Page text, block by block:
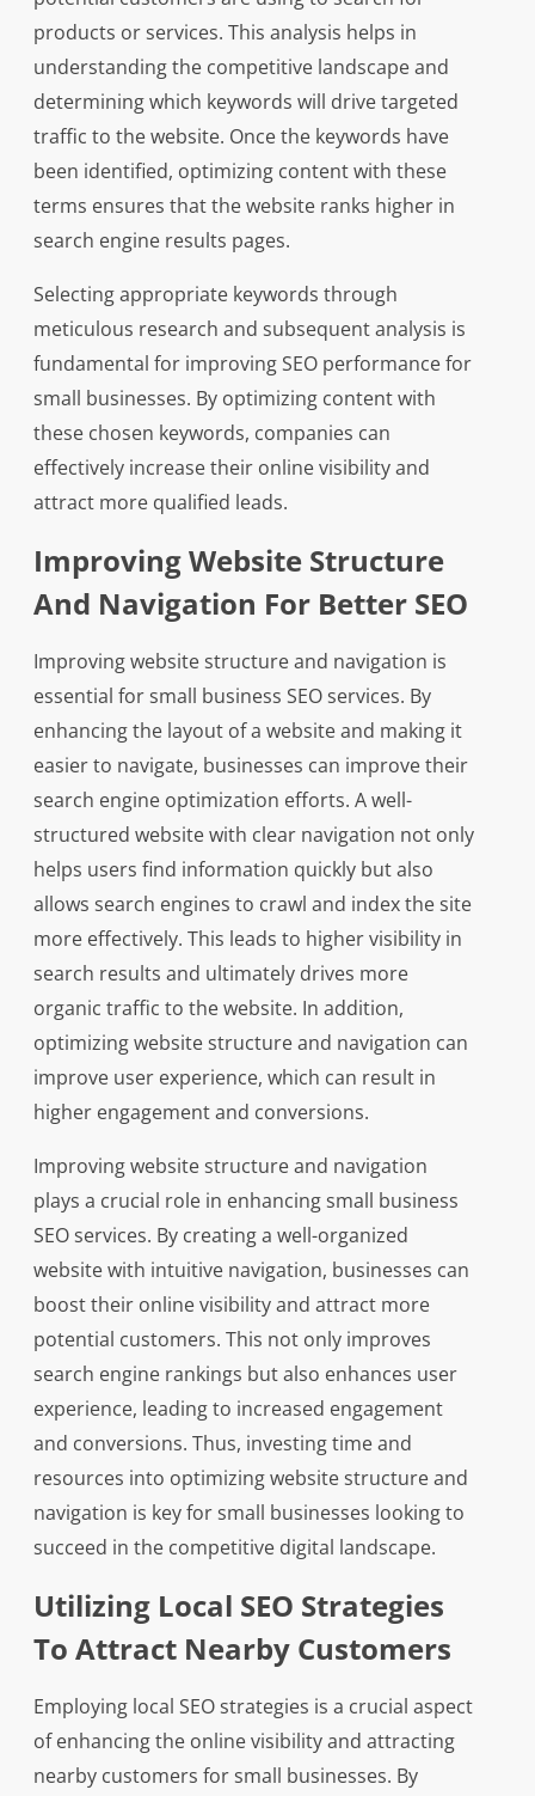
products or services. This analysis helps in
understanding the competitive landscape and
determining which keywords will drive targeted
traffic to the website. Once the keywords have
been identified, optimizing content with these
terms ensures that the website ranks higher in
search engine results pages.
Selecting appropriate keywords through
meticulous research and subsequent analysis is
fundamental for improving SEO performance for
small businesses. By optimizing content with
these chosen keywords, companies can
effectively increase their online visibility and
attract more qualified leads.
Improving Website Structure
And Navigation For Better SEO
Improving website structure and navigation is
essential for small business SEO services. By
enhancing the layout of a website and making it
easier to navigate, businesses can improve their
search engine optimization efforts. A well-
structured website with clear navigation not only
helps users find information quickly but also
allows search engines to crawl and index the site
more effectively. This leads to higher visibility in
search results and ultimately drives more
organic traffic to the website. In addition,
optimizing website structure and navigation can
improve user experience, which can result in
higher engagement and conversions.
Improving website structure and navigation
plays a crucial role in enhancing small business
SEO services. By creating a well-organized
website with intuitive navigation, businesses can
boost their online visibility and attract more
potential customers. This not only improves
search engine rankings but also enhances user
experience, leading to increased engagement
and conversions. Thus, investing time and
resources into optimizing website structure and
navigation is key for small businesses looking to
succeed in the competitive digital landscape.
Utilizing Local SEO Strategies
To Attract Nearby Customers
Employing local SEO strategies is a crucial aspect
of enhancing the online visibility and attracting
nearby customers for small businesses. By